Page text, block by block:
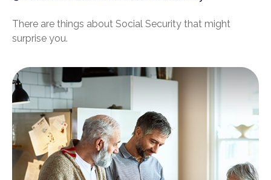
There are things about Social Security that might
surprise you.